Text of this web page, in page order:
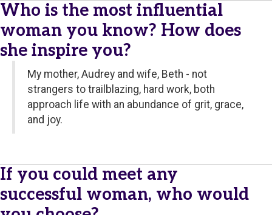
Who is the most influential
woman you know? How does
she inspire you?
My mother, Audrey and wife, Beth - not
strangers to trailblazing, hard work, both
approach life with an abundance of grit, grace,
and joy.
If you could meet any
successful woman, who would